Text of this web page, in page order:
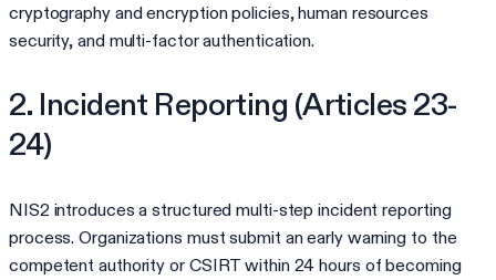
cryptography and encryption policies, human resources
security, and multi-factor authentication.
2. Incident Reporting (Articles 23-
24)
NIS2 introduces a structured multi-step incident reporting
process. Organizations must submit an early warning to the
competent authority or CSIRT within 24 hours of becoming